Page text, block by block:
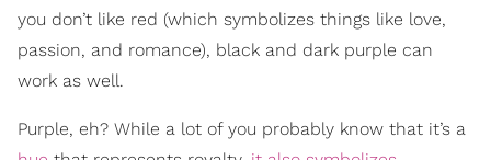
you don’t like red (which symbolizes things like love,
passion, and romance), black and dark purple can
work as well.
Purple, eh? While a lot of you probably know that it’s a